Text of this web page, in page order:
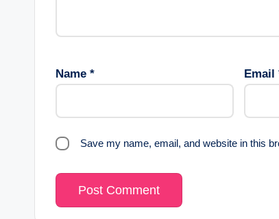
Name * Email
Save my name, email, and website in this